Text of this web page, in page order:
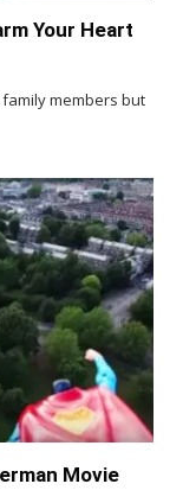
Your Heart
members but
Movie